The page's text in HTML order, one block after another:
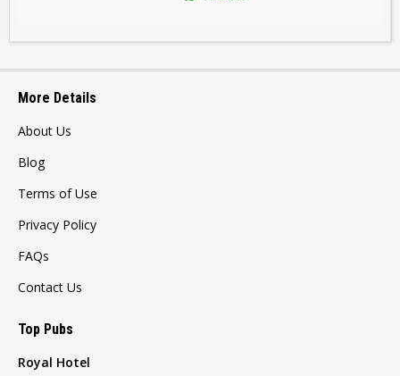
More Details
About Us
Blog
Terms of Use
Privacy Policy
FAQs
Contact Us
Top Pubs
Royal Hotel